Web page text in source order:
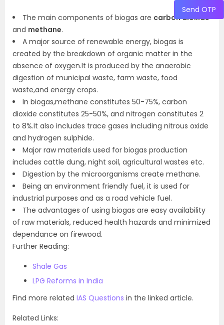
The main components of biogas are carbon dioxide
and methane.
A major source of renewable energy, biogas is
created by the breakdown of organic matter in the
absence of oxygen.It is produced by the anaerobic
digestion of municipal waste, farm waste, food
waste,and energy crops.
In biogas,methane constitutes 50-75%, carbon
dioxide constitutes 25-50%, and nitrogen constitutes 2
to 8%.It also includes trace gases including nitrous oxide
and hydrogen sulphide.
Major raw materials used for biogas production
includes cattle dung, night soil, agricultural wastes etc.
Digestion by the microorganisms create methane.
Being an environment friendly fuel, it is used for
industrial purposes and as a road vehicle fuel.
The advantages of using biogas are easy availability
of raw materials, reduced health hazards and minimized
dependance on firewood.
Further Reading:
Shale Gas
LPG Reforms in India
Find more related IAS Questions in the linked article.
Related Links:
Send OTP